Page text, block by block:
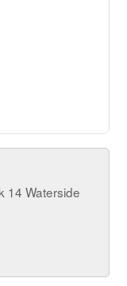
14 Waterside